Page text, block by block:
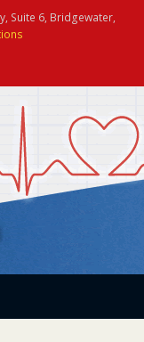
Suite 6, Bridgewater,